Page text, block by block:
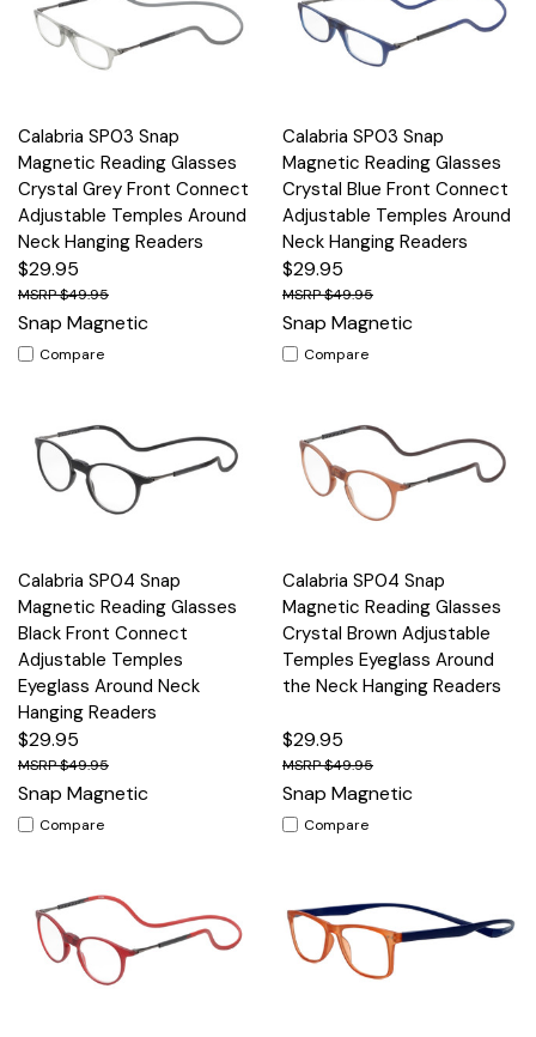
Calabria SP03 Snap
Magnetic Reading Glasses
Crystal Grey Front Connect
Adjustable Temples Around
Neck Hanging Readers
$29.95
$49.95
Snap Magnetic
Compare
Calabria SP03 Snap
Magnetic Reading Glasses
Crystal Blue Front Connect
Adjustable Temples Around
Neck Hanging Readers
$29.95
$49.95
Snap Magnetic
Compare
Calabria SP04 Snap
Magnetic Reading Glasses
Black Front Connect
Adjustable Temples
Eyeglass Around Neck
Hanging Readers
$29.95
$49.95
Snap Magnetic
Compare
Calabria SP04 Snap
Magnetic Reading Glasses
Crystal Brown Adjustable
Temples Eyeglass Around
the Neck Hanging Readers
$29.95
$49.95
Snap Magnetic
Compare